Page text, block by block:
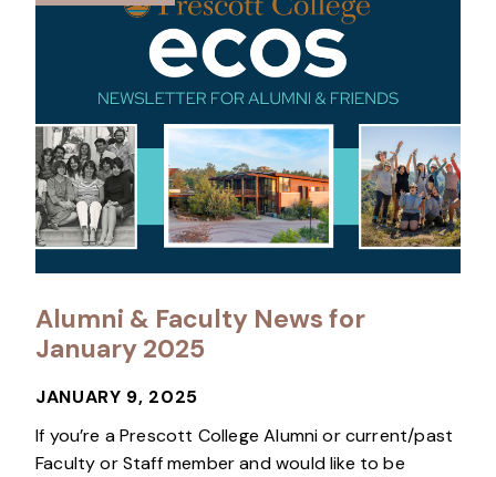
Alumni & Faculty News for
January 2025
JANUARY 9, 2025
If you’re a Prescott College Alumni or current/past
Faculty or Staff member and would like to be